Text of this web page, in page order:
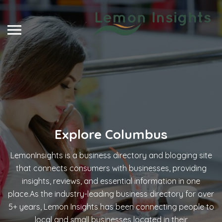
Explore Columbus
LemonInsights is a business directory and blogging site
that connects consumers with businesses, providing
insights, reviews, and essential information in one
place.As the industry-leading business directory for over
5+ years, Lemon Insights has been connecting people to
local and small businesses located in their